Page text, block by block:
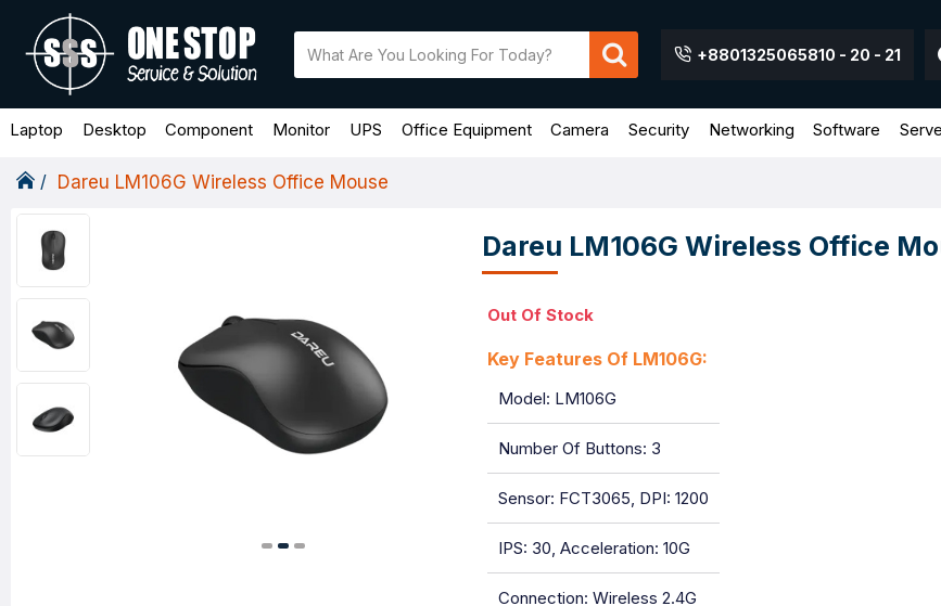
+8801325065810 - 20 - 21
Laptop Desktop Component Monitor UPS Office Equipment Camera Security Networking Software
Dareu LM106G Wireless Office Mouse
Dareu LM106G Wireless Office
Key Features Of LM106G:
Model: LM106G
Number Of Buttons: 3
Sensor: FCT3065, DPI: 1200
IPS: 30, Acceleration: 10G
Connection: Wireless 2.4G
Out Of Stock